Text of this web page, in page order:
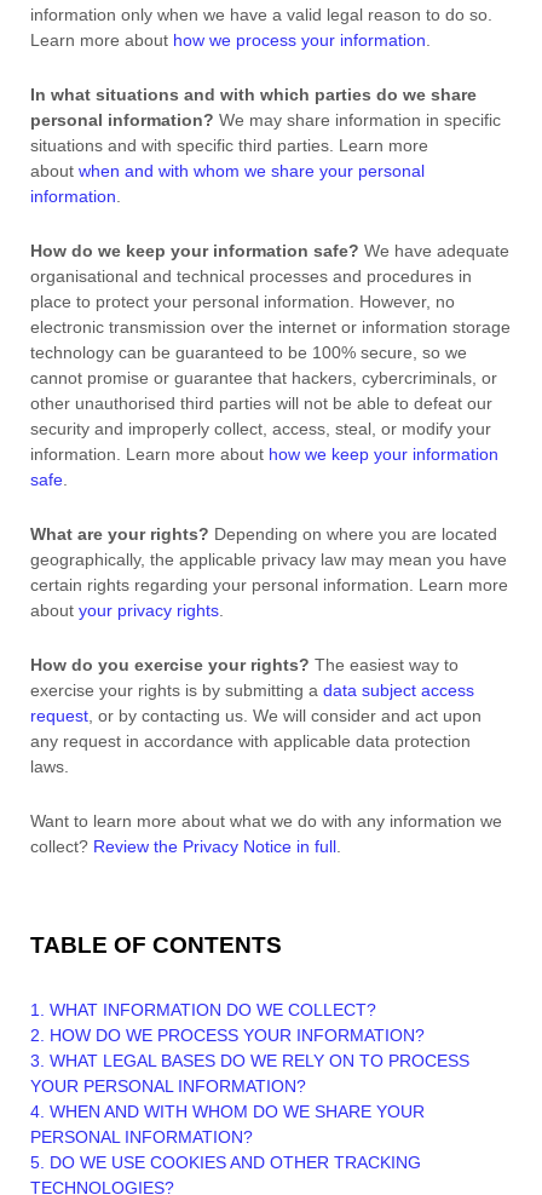
information only when we have a valid legal reason to do so.
Learn more about how we process your information
In what situations and with which parties do we share
personal information? We may share information in specific
situations and with specific third parties. Learn more
about when and with whom we share your personal
information
How do we keep your information safe? We have adequate
organisational and technical processes and procedures in
place to protect your personal information. However, no
electronic transmission over the internet or information storage
technology can be guaranteed to be 100% secure, so we
cannot promise or guarantee that hackers, cybercriminals, or
other unauthorised third parties will not be able to defeat our
security and improperly collect, access, steal, or modify your
information. Learn more about how we keep your information
safe
What are your rights? Depending on where you are located
geographically, the applicable privacy law may mean you have
certain rights regarding your personal information. Learn more
about your privacy rights
How do you exercise your rights? The easiest way to
exercise your rights is by submitting a data subject access
request , or by contacting us. We will consider and act upon
any request in accordance with applicable data protection
laws.
Want to learn more about what we do with any information we
collect? Review the Privacy Notice in full
TABLE OF CONTENTS
1. WHAT INFORMATION DO WE COLLECT?
2. HOW DO WE PROCESS YOUR INFORMATION?
3. WHAT LEGAL BASES DO WE RELY ON TO PROCESS
YOUR PERSONAL INFORMATION?
4. WHEN AND WITH WHOM DO WE SHARE YOUR
PERSONAL INFORMATION?
5. DO WE USE COOKIES AND OTHER TRACKING
TECHNOLOGIES?